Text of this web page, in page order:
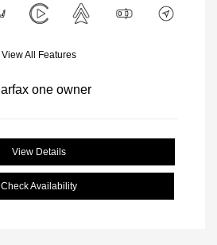
View All Features
View Details
Check Availability